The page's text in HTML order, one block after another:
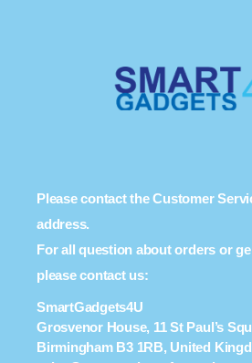
Please contact the Customer
address.
For all question about orders or
please contact us:
SmartGadgets4U
Grosvenor House, 11 St Paul’s
Birmingham B3 1RB, United